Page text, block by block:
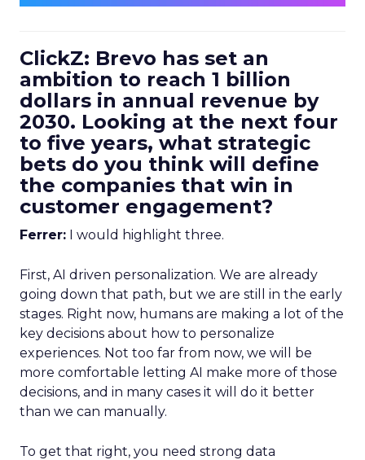
ClickZ: Brevo has set an
ambition to reach 1 billion
dollars in annual revenue by
2030. Looking at the next four
to five years, what strategic
bets do you think will define
the companies that win in
customer engagement?
Ferrer: I would highlight three.
First, AI driven personalization. We are already
going down that path, but we are still in the early
stages. Right now, humans are making a lot of the
key decisions about how to personalize
experiences. Not too far from now, we will be
more comfortable letting AI make more of those
decisions, and in many cases it will do it better
than we can manually.
To get that right, you need strong data